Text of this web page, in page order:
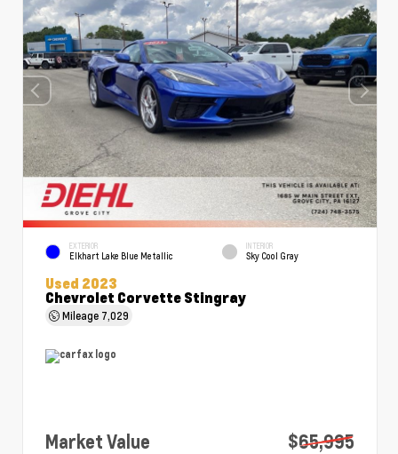
EXTERIOR
Elkhart Lake Blue Metallic
INTERIOR
Sky Cool Gray
Used 2023
Chevrolet Corvette Stingray
Mileage 7,029
Market Value
$65,995